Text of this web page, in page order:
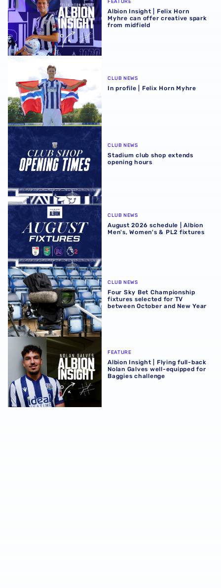
FEATURE
Albion Insight | Felix Horn
Myhre can offer creative spark
from midfield
CLUB NEWS
In profile | Felix Horn Myhre
Stadium club shop extends opening hours
CLUB NEWS
Stadium club shop extends
opening hours
August 2026 schedule | Albion Men's, Women's & PL2
CLUB NEWS
August 2026 schedule | Albion
Men's, Women's & PL2 fixtures
Four Sky Bet Championship fixtures selected for TV
CLUB NEWS
Four Sky Bet Championship
fixtures selected for TV
between October and New Year
Albion Insight | Flying full-back Nolan Galves well-
FEATURE
Albion Insight | Flying full-back
Nolan Galves well-equipped for
Baggies challenge